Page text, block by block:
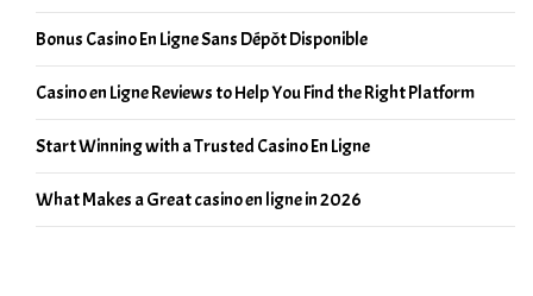
Bonus Casino En Ligne Sans Dépôt Disponible
Casino en Ligne Reviews to Help You Find the Right Platform
Start Winning with a Trusted Casino En Ligne
What Makes a Great casino en ligne in 2026